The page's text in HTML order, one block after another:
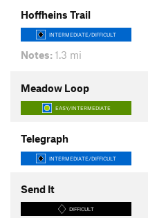
Hoffheins Trail
INTERMEDIATE/DIFFICULT
Notes: 1.3 mi
Meadow Loop
EASY/INTERMEDIATE
Telegraph
INTERMEDIATE/DIFFICULT
Send It
DIFFICULT